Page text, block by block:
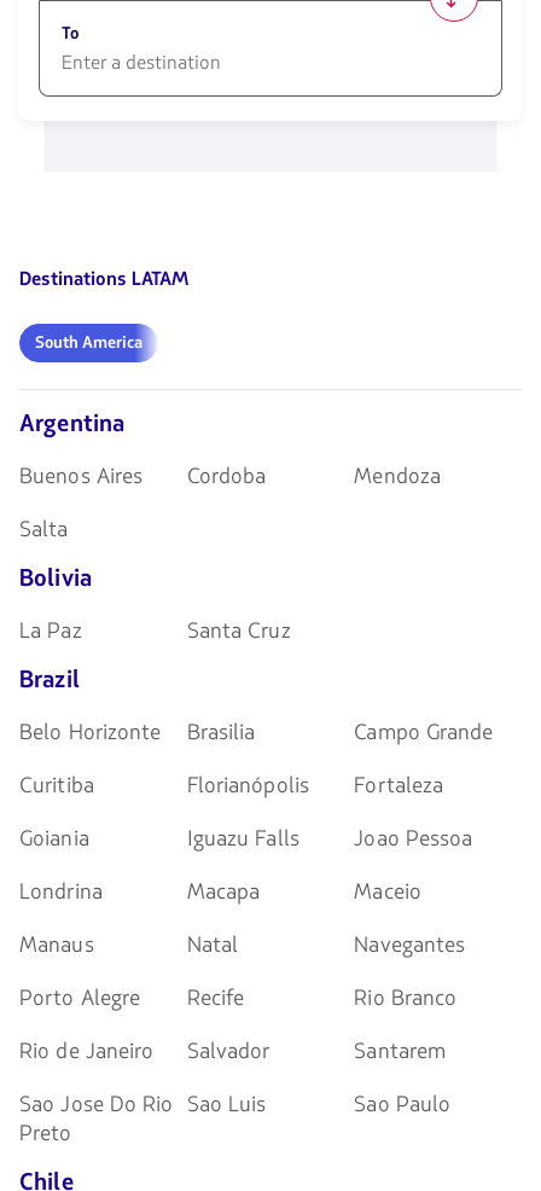
opciones
disponibles.
Usa
las
To
para
Destinations LATAM
South
America
South America
Argentina
Buenos Aires Cordoba
Mendoza
Salta
Bolivia
La Paz Santa Cruz
Brazil
Belo Horizonte Brasilia
Campo Grande
Curitiba
Florianópolis
Fortaleza
Goiania
Iguazu Falls
Joao Pessoa
Londrina
Macapa
Maceio
Manaus
Natal
Navegantes
Porto Alegre
Recife
Rio Branco
Rio de Janeiro
Salvador
Santarem
Sao Jose Do Rio
Preto
Sao Luis Sao Paulo
Chile